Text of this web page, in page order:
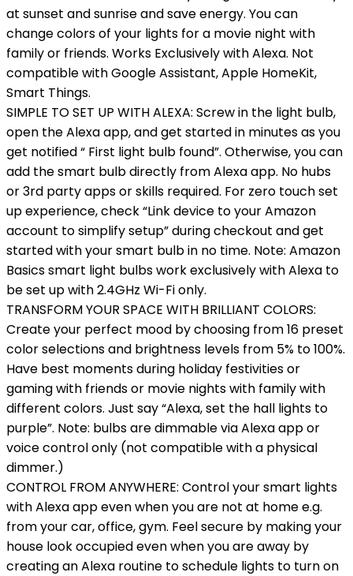
at sunset and sunrise and save energy. You can
change colors of your lights for a movie night with
family or friends. Works Exclusively with Alexa. Not
compatible with Google Assistant, Apple HomeKit,
Smart Things.
SIMPLE TO SET UP WITH ALEXA: Screw in the light bulb,
open the Alexa app, and get started in minutes as you
get notified “ First light bulb found”. Otherwise, you can
add the smart bulb directly from Alexa app. No hubs
or 3rd party apps or skills required. For zero touch set
up experience, check “Link device to your Amazon
account to simplify setup” during checkout and get
started with your smart bulb in no time. Note: Amazon
Basics smart light bulbs work exclusively with Alexa to
be set up with 2.4GHz Wi-Fi only.
TRANSFORM YOUR SPACE WITH BRILLIANT COLORS:
Create your perfect mood by choosing from 16 preset
color selections and brightness levels from 5% to 100%.
Have best moments during holiday festivities or
gaming with friends or movie nights with family with
different colors. Just say “Alexa, set the hall lights to
purple”. Note: bulbs are dimmable via Alexa app or
voice control only (not compatible with a physical
dimmer.)
CONTROL FROM ANYWHERE: Control your smart lights
with Alexa app even when you are not at home e.g.
from your car, office, gym. Feel secure by making your
house look occupied even when you are away by
creating an Alexa routine to schedule lights to turn on